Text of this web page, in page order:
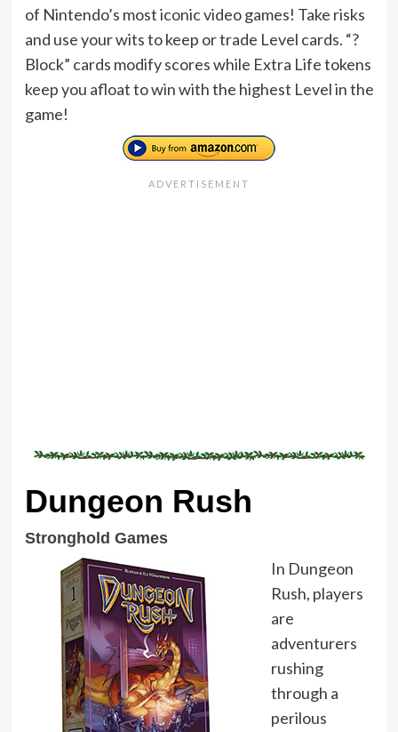
of Nintendo’s most iconic video games! Take risks
and use your wits to keep or trade Level cards. “?
Block” cards modify scores while Extra Life tokens
keep you afloat to win with the highest Level in the
game!
Dungeon Rush
Stronghold Games
In Dungeon
Rush, players
are
adventurers
rushing
through a
perilous